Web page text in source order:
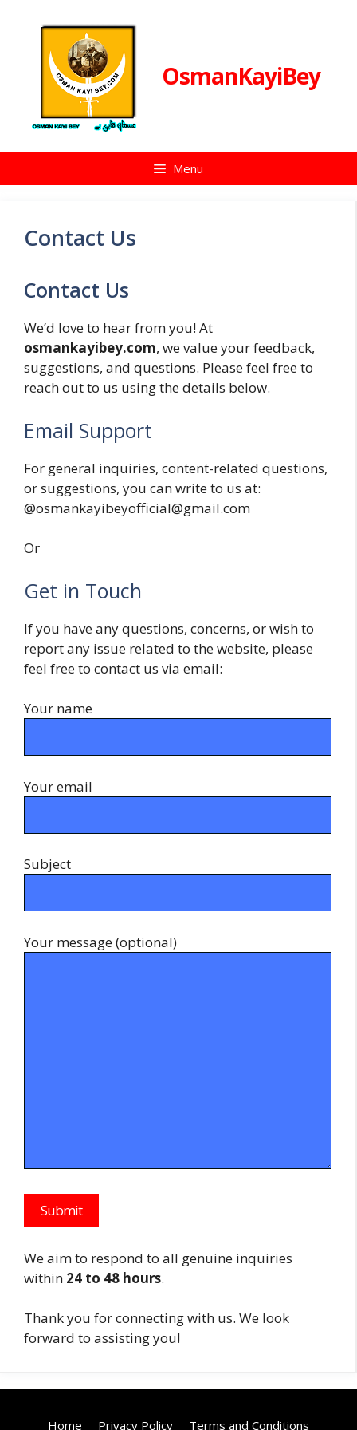
OsmanKayiBey
Menu
Contact Us
Contact Us
We’d love to hear from you! At
osmankayibey.com, we value your feedback,
suggestions, and questions. Please feel free to
reach out to us using the details below.
Email Support
For general inquiries, content-related questions,
or suggestions, you can write to us at:
@osmankayibeyofficial@gmail.com
Or
Get in Touch
If you have any questions, concerns, or wish to
report any issue related to the website, please
feel free to contact us via email:
Your name
Your email
Subject
Your message (optional)
We aim to respond to all genuine inquiries
within 24 to 48 hours.
Thank you for connecting with us. We look
forward to assisting you!
Home Privacy Policy Terms and Conditions